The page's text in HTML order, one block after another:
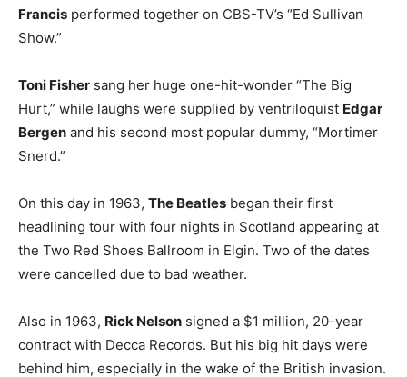
Francis performed together on CBS-TV’s “Ed Sullivan
Show.”
Toni Fisher sang her huge one-hit-wonder “The Big
Hurt,” while laughs were supplied by ventriloquist Edgar
Bergen and his second most popular dummy, “Mortimer
Snerd.”
On this day in 1963, The Beatles began their first
headlining tour with four nights in Scotland appearing at
the Two Red Shoes Ballroom in Elgin. Two of the dates
were cancelled due to bad weather.
Also in 1963, Rick Nelson signed a $1 million, 20-year
contract with Decca Records. But his big hit days were
behind him, especially in the wake of the British invasion.